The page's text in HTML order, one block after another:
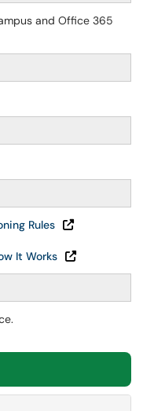
and Office 365
Rules
It Works